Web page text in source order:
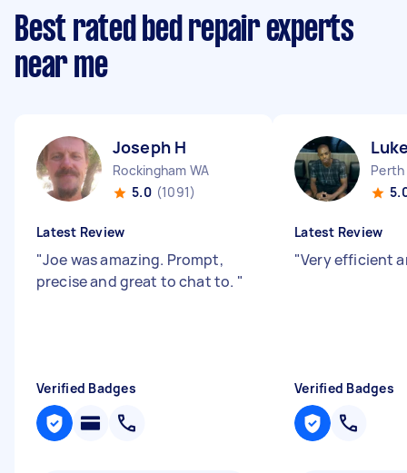
Best rated bed repair experts
near me
Joseph H
Rockingham WA
5.0 (1091)
Latest Review
"Joe was amazing. Prompt,
precise and great to chat to. "
Verified Badges
Perth
Latest Review
"Very efficient
Verified Badges